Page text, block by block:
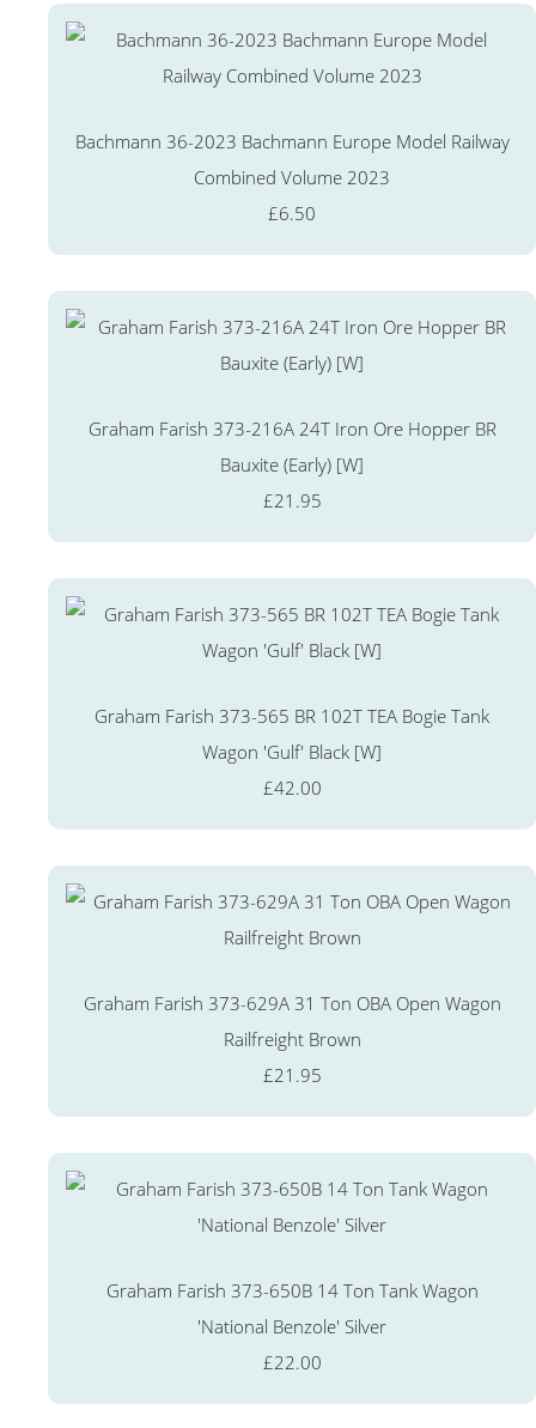
Bachmann 36-2023 Bachmann Europe Model Railway
Combined Volume 2023
£6.50
Graham Farish 373-216A 24T Iron Ore Hopper BR
Bauxite (Early) [W]
£21.95
Graham Farish 373-565 BR 102T TEA Bogie Tank
Wagon 'Gulf' Black [W]
£42.00
Graham Farish 373-629A 31 Ton OBA Open Wagon
Railfreight Brown
£21.95
Graham Farish 373-650B 14 Ton Tank Wagon
'National Benzole' Silver
£22.00